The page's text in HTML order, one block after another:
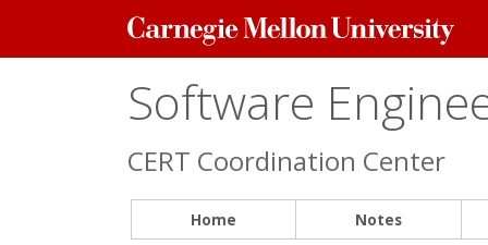
Carnegie
Mellon
Software
CERT Coordination Center
Home Notes